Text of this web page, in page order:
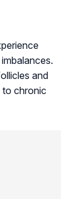
and
to chronic